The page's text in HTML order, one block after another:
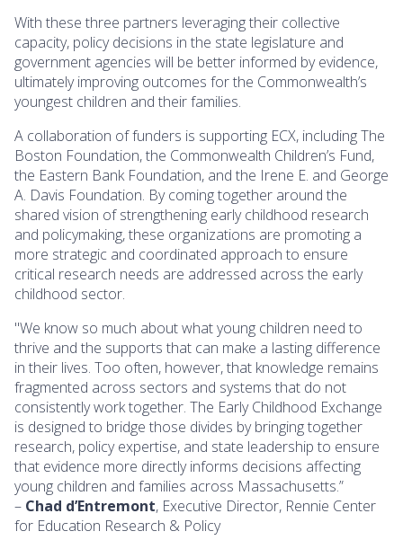
With these three partners leveraging their collective
capacity, policy decisions in the state legislature and
government agencies will be better informed by evidence,
ultimately improving outcomes for the Commonwealth’s
youngest children and their families.
A collaboration of funders is supporting ECX, including The
Boston Foundation, the Commonwealth Children’s Fund,
the Eastern Bank Foundation, and the Irene E. and George
A. Davis Foundation. By coming together around the
shared vision of strengthening early childhood research
and policymaking, these organizations are promoting a
more strategic and coordinated approach to ensure
critical research needs are addressed across the early
childhood sector.
"We know so much about what young children need to
thrive and the supports that can make a lasting difference
in their lives. Too often, however, that knowledge remains
fragmented across sectors and systems that do not
consistently work together. The Early Childhood Exchange
is designed to bridge those divides by bringing together
research, policy expertise, and state leadership to ensure
that evidence more directly informs decisions affecting
young children and families across Massachusetts.”
– Chad d’Entremont, Executive Director, Rennie Center
for Education Research & Policy